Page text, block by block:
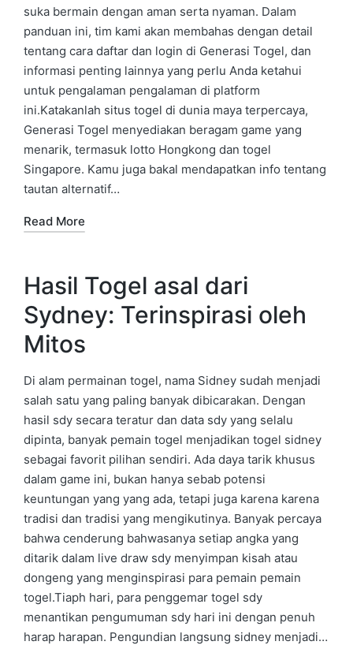
suka bermain dengan aman serta nyaman. Dalam
panduan ini, tim kami akan membahas dengan detail
tentang cara daftar dan login di Generasi Togel, dan
informasi penting lainnya yang perlu Anda ketahui
untuk pengalaman pengalaman di platform
ini.Katakanlah situs togel di dunia maya terpercaya,
Generasi Togel menyediakan beragam game yang
menarik, termasuk lotto Hongkong dan togel
Singapore. Kamu juga bakal mendapatkan info tentang
tautan alternatif…
Read More
Hasil Togel asal dari
Sydney: Terinspirasi oleh
Mitos
Di alam permainan togel, nama Sidney sudah menjadi
salah satu yang paling banyak dibicarakan. Dengan
hasil sdy secara teratur dan data sdy yang selalu
dipinta, banyak pemain togel menjadikan togel sidney
sebagai favorit pilihan sendiri. Ada daya tarik khusus
dalam game ini, bukan hanya sebab potensi
keuntungan yang yang ada, tetapi juga karena karena
tradisi dan tradisi yang mengikutinya. Banyak percaya
bahwa cenderung bahwasanya setiap angka yang
ditarik dalam live draw sdy menyimpan kisah atau
dongeng yang menginspirasi para pemain pemain
togel.Tiaph hari, para penggemar togel sdy
menantikan pengumuman sdy hari ini dengan penuh
harap harapan. Pengundian langsung sidney menjadi…